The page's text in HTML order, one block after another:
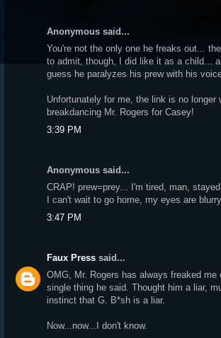
Anonymous said...
You're not the only one he freaks out...
to admit, though, I did like it as a child...
guess he paralyzes his prew with his
Unfortunately for me, the link is no
breakdancing Mr. Rogers for Casey!
3:39 PM
Anonymous said...
CRAP! prew=prey... I'm tired, man,
I can't wait to go home, my eyes are
3:47 PM
Faux Press said...
OMG, Mr. Rogers has always freaked
single thing he said. Thought him a liar,
instinct that G. B*sh is a liar.
Now...now...I don't know.